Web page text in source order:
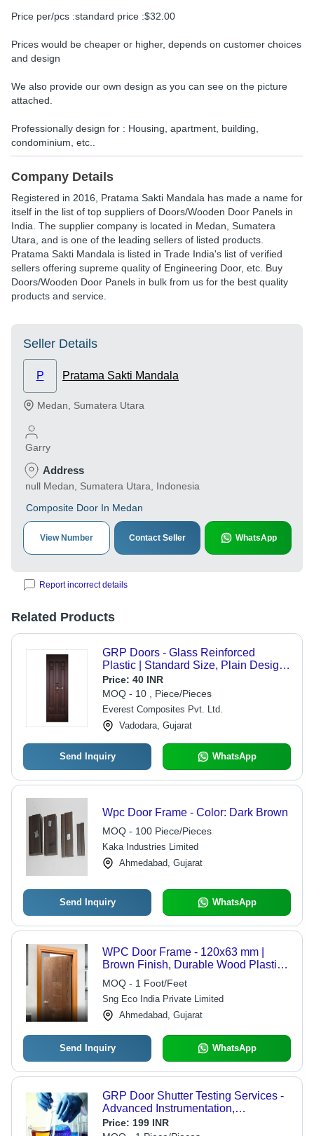
Price per/pcs :standard price :$32.00
Prices would be cheaper or higher, depends on customer choices
and design
We also provide our own design as you can see on the picture
attached.
Professionally design for : Housing, apartment, building,
condominium, etc..
Company Details
Registered in 2016 Pratama Sakti Mandala has made a name for
itself in the list of top suppliers of Doors/Wooden Door Panels in
India. The supplier company is located in Medan, Sumatera
Utara, and is one of the leading sellers of listed products.
Pratama Sakti Mandala is listed in Trade India's list of verified
sellers offering supreme quality of Engineering Door, etc. Buy
Doors/Wooden Door Panels in bulk from us for the best quality
products and service.
Seller Details
P Pratama Sakti Mandala
Medan Sumatera Utara
Garry
Address
null Medan, Sumatera Utara, Indonesia
Composite Door In Medan
View Number Contact Seller WhatsApp
Report incorrect details
Related Products
GRP Doors - Glass Reinforced
Plastic | Standard Size, Plain Design,
Swing Style, Suitable for Commercial,
Residential, Kitchen Applications
Price: 40 INR
MOQ - 10 , Piece/Pieces
Everest Composites Pvt. Ltd.
Vadodara, Gujarat
Send Inquiry WhatsApp
Wpc Door Frame - Color: Dark Brown
MOQ - 100 Piece/Pieces
Kaka Industries Limited
Ahmedabad, Gujarat
Send Inquiry WhatsApp
WPC Door Frame - 120x63 mm |
Brown Finish, Durable Wood Plastic
Composite, Pre-Finished Surface,
Ideal for Residential, Commercial,
and Industrial Use
MOQ - 1 Foot/Feet
Sng Eco India Private Limited
Ahmedabad, Gujarat
Send Inquiry WhatsApp
GRP Door Shutter Testing Services -
Advanced Instrumentation,
Compliance with ISO 17025, Detailed
Reporting; Skilled Professionals, 5-7
Price: 199 INR